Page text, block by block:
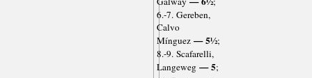
6.-7. Gereben,
Calvo
Mínguez— 5½;
8.-9. Scafarelli,
Langeweg— 5;